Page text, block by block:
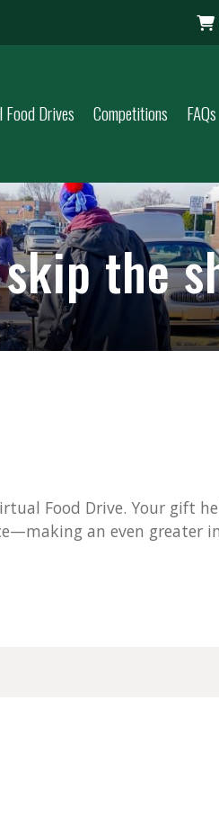
Food Drives Competitions FAQs
the
Food Drive. Your gift
an even greater